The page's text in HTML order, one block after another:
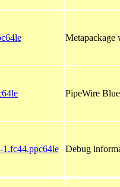
Metapackage
PipeWire
1.fc44.ppc64le Debug